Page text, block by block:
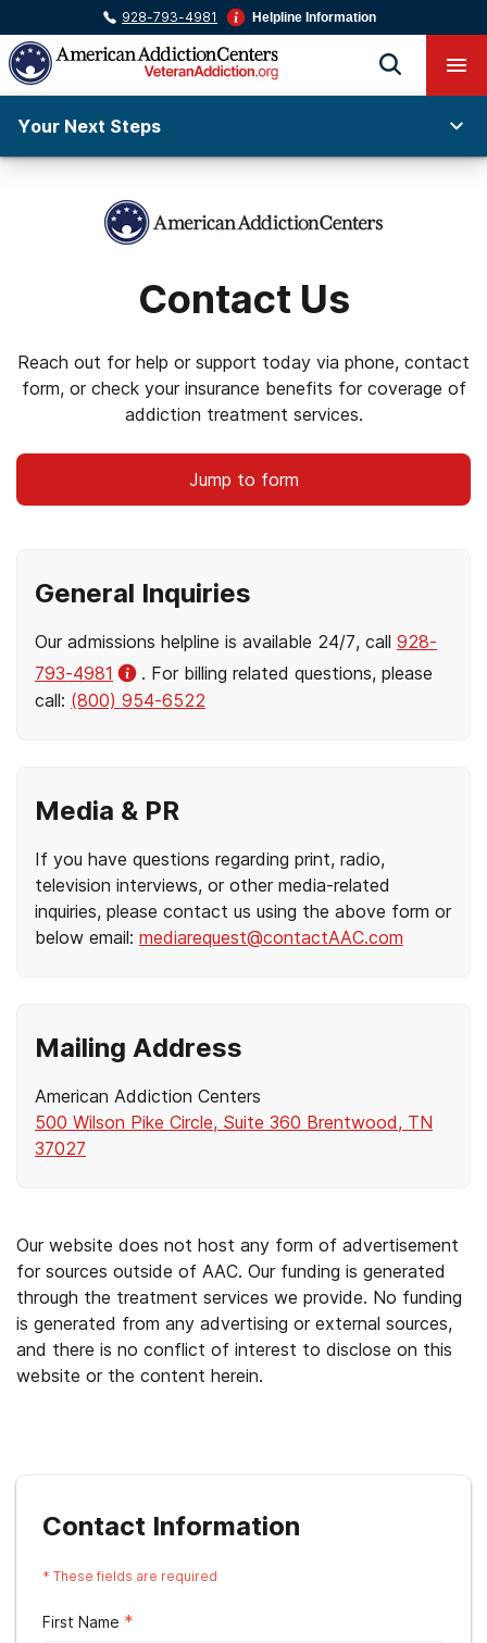
928-793-4981 Helpline Information
Your Next Steps
Contact Us
Reach out for help or support today via phone, contact
form, or check your insurance benefits for coverage of
addiction treatment services.
Jump to form
General Inquiries
Our admissions helpline is available 24/7, call 928-
793-4981
. For billing related questions, please
call: (800) 954-6522
Media & PR
If you have questions regarding print, radio,
television interviews, or other media-related
inquiries, please contact us using the above form or
below email: mediarequest@contactAAC.com
Mailing Address
American Addiction Centers
500 Wilson Pike Circle, Suite 360 Brentwood, TN
37027
Our website does not host any form of advertisement
for sources outside of AAC. Our funding is generated
through the treatment services we provide. No funding
is generated from any advertising or external sources,
and there is no conflict of interest to disclose on this
website or the content herein.
Contact Information
* These fields are required
First Name *